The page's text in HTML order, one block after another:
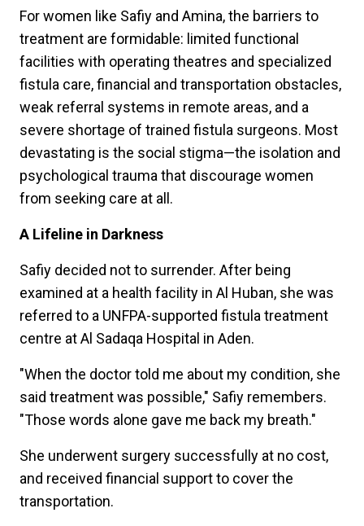
For women like Safiy and Amina, the barriers to
treatment are formidable: limited functional
facilities with operating theatres and specialized
fistula care, financial and transportation obstacles,
weak referral systems in remote areas, and a
severe shortage of trained fistula surgeons. Most
devastating is the social stigma—the isolation and
psychological trauma that discourage women
from seeking care at all.
A Lifeline in Darkness
Safiy decided not to surrender. After being
examined at a health facility in Al Huban, she was
referred to a UNFPA-supported fistula treatment
centre at Al Sadaqa Hospital in Aden.
"When the doctor told me about my condition, she
said treatment was possible," Safiy remembers.
"Those words alone gave me back my breath."
She underwent surgery successfully at no cost,
and received financial support to cover the
transportation.